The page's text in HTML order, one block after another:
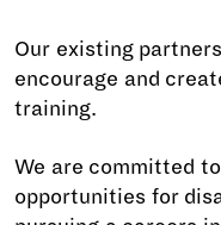
Our existing
encourage and
training.
We are committed
opportunities for